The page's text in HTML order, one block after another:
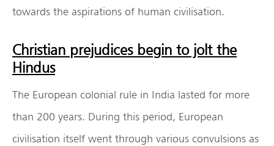
towards the aspirations of human civilisation.
Christian prejudices begin to jolt the
Hindus
The European colonial rule in India lasted for more
than 200 years. During this period, European
civilisation itself went through various convulsions as